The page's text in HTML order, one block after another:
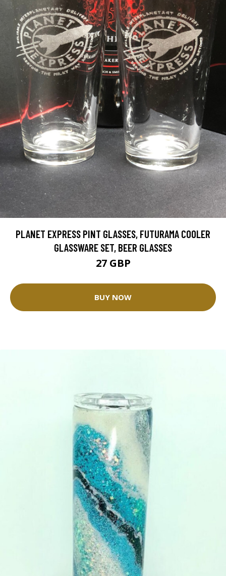
PLANET EXPRESS PINT GLASSES, FUTURAMA COOLER
GLASSWARE SET, BEER GLASSES
27 GBP
BUY NOW